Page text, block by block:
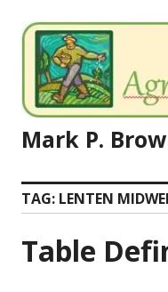
to
content
Mark P.
TAG: LENTEN
Table